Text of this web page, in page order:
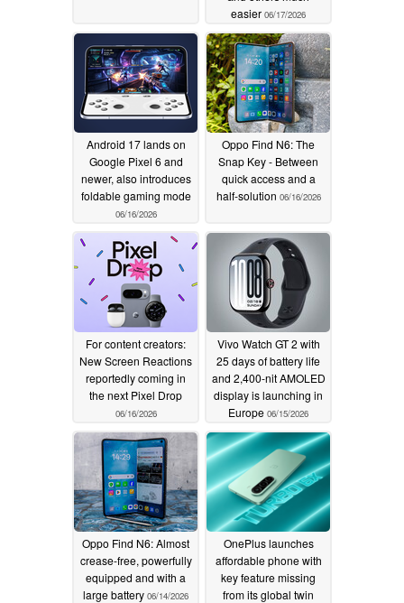
easier 06/17/2026
Android 17 lands on
Google Pixel 6 and
newer, also introduces
foldable gaming mode
06/16/2026
Oppo Find N6: The
Snap Key - Between
quick access and a
half-solution 06/16/2026
For content creators:
New Screen Reactions
reportedly coming in
the next Pixel Drop
06/16/2026
Vivo Watch GT 2 with
25 days of battery life
and 2,400-nit AMOLED
display is launching in
Europe 06/15/2026
Oppo Find N6: Almost
crease-free, powerfully
equipped and with a
large battery 06/14/2026
OnePlus launches
affordable phone with
key feature missing
from its global twin